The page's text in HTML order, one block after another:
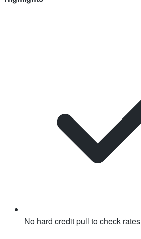
No hard credit pull to check rates